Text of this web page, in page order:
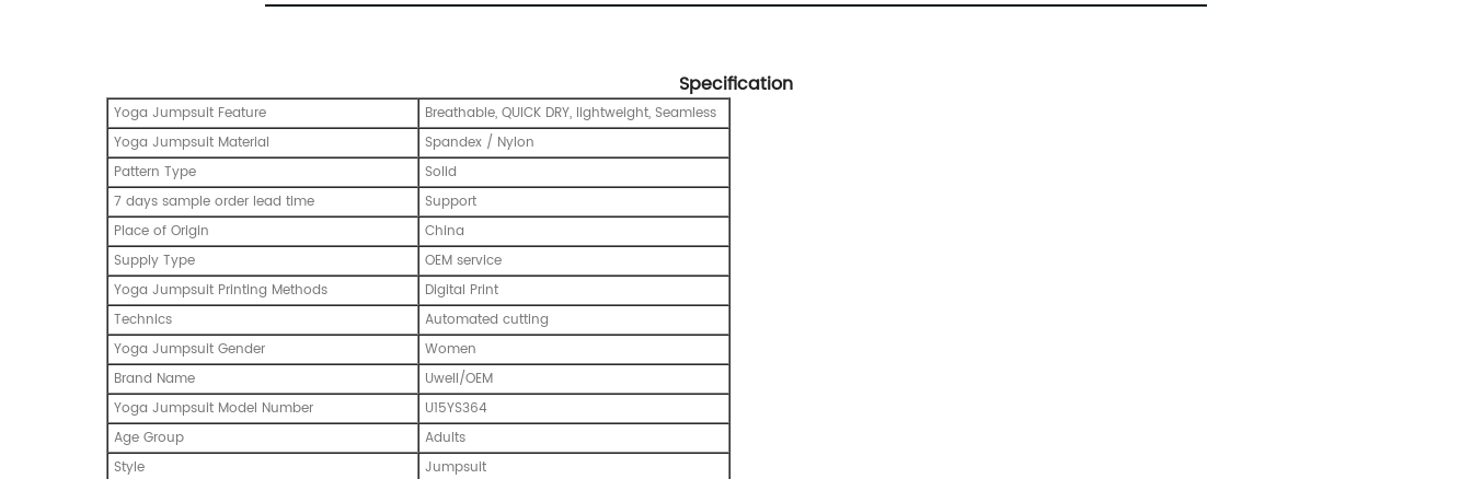
Specification
Yoga Jumpsuit Feature
Breathable, QUICK DRY, lightweight, Seamless
Yoga Jumpsuit Material
Spandex / Nylon
Pattern Type
Solid
7 days sample order lead time
Support
Place of Origin
China
Supply Type
OEM service
Yoga Jumpsuit Printing Methods
Digital Print
Technics
Automated cutting
Yoga Jumpsuit Gender
Women
Brand Name
Uwell/OEM
Yoga Jumpsuit Model Number
U15YS364
Age Group
Adults
Style
Jumpsuit